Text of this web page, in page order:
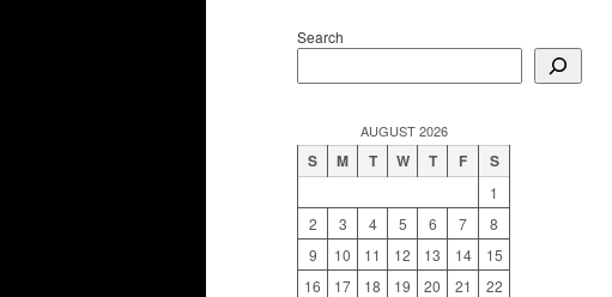
Search
AUGUST 2026
S M T W T F S
1
2
3 4 5 6 7
8
9
10 11 12 13 14
15
16
17 18 19 20 21
22